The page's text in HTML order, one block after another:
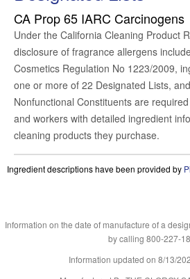
CA Prop 65 IARC Carcinogens
Under the California Cleaning Product
disclosure of fragrance allergens
Cosmetics Regulation No 1223/2009,
one or more of 22 Designated Lists,
Nonfunctional Constituents are
and workers with detailed ingredient
cleaning products they purchase.
Ingredient descriptions have been provided by
Information on the date of manufacture of a
by calling 800-227-
Information updated on 8/13/